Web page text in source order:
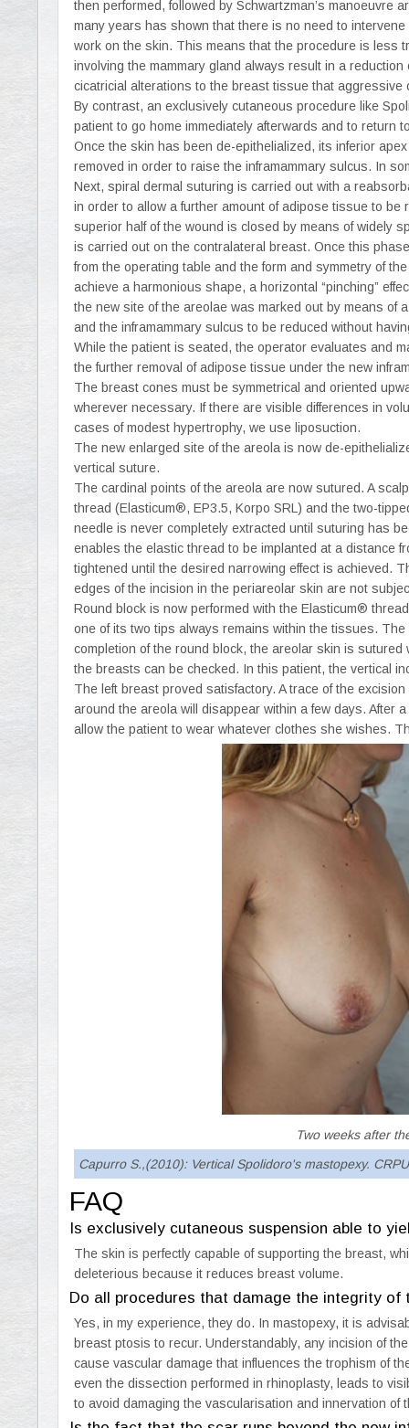
then performed, followed by Schwartzman’s
many years has shown that there is no need to
work on the skin. This means that the procedure is less
involving the mammary gland always result in a
cicatricial alterations to the breast tissue that
By contrast, an exclusively cutaneous procedure like
patient to go home immediately afterwards and to return
Once the skin has been de-epithelialized, its inferior
removed in order to raise the inframammary sulcus. In
Next, spiral dermal suturing is carried out with a
in order to allow a further amount of adipose tissue to
superior half of the wound is closed by means of widely
is carried out on the contralateral breast. Once this
from the operating table and the form and symmetry of
achieve a harmonious shape, a horizontal “pinching”
the new site of the areolae was marked out by means of
and the inframammary sulcus to be reduced without
While the patient is seated, the operator evaluates and
the further removal of adipose tissue under the new
The breast cones must be symmetrical and oriented
wherever necessary. If there are visible differences in
cases of modest hypertrophy, we use liposuction.
The new enlarged site of the areola is now de-
vertical suture.
The cardinal points of the areola are now sutured. A
thread (Elasticum®, EP3.5, Korpo SRL) and the two-
needle is never completely extracted until suturing has
enables the elastic thread to be implanted at a distance
tightened until the desired narrowing effect is achieved.
edges of the incision in the periareolar skin are not
Round block is now performed with the Elasticum®
one of its two tips always remains within the tissues.
completion of the round block, the areolar skin is
the breasts can be checked. In this patient, the vertical
The left breast proved satisfactory. A trace of the
around the areola will disappear within a few days. After
allow the patient to wear whatever clothes she wishes.
Two weeks after
Capurro S.,(2010): Vertical Spolidoro's mastopexy.
FAQ
Is exclusively cutaneous suspension able to
The skin is perfectly capable of supporting the breast,
deleterious because it reduces breast volume.
Do all procedures that damage the integrity
Yes, in my experience, they do. In mastopexy, it is
breast ptosis to recur. Understandably, any incision of
cause vascular damage that influences the trophism of
even the dissection performed in rhinoplasty, leads to
to avoid damaging the vascularisation and innervation of